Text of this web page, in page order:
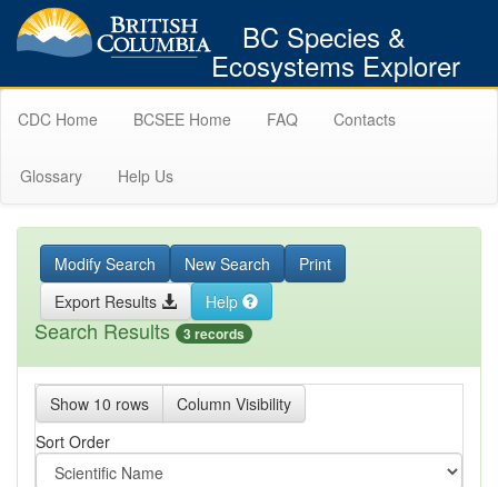
BC Species &
Ecosystems Explorer
CDC Home BCSEE Home FAQ Contacts
Glossary Help Us
Modify Search New Search
Print
Export Results
Help
Search Results 3 records
Show 10 rows
Column Visibility
Sort Order